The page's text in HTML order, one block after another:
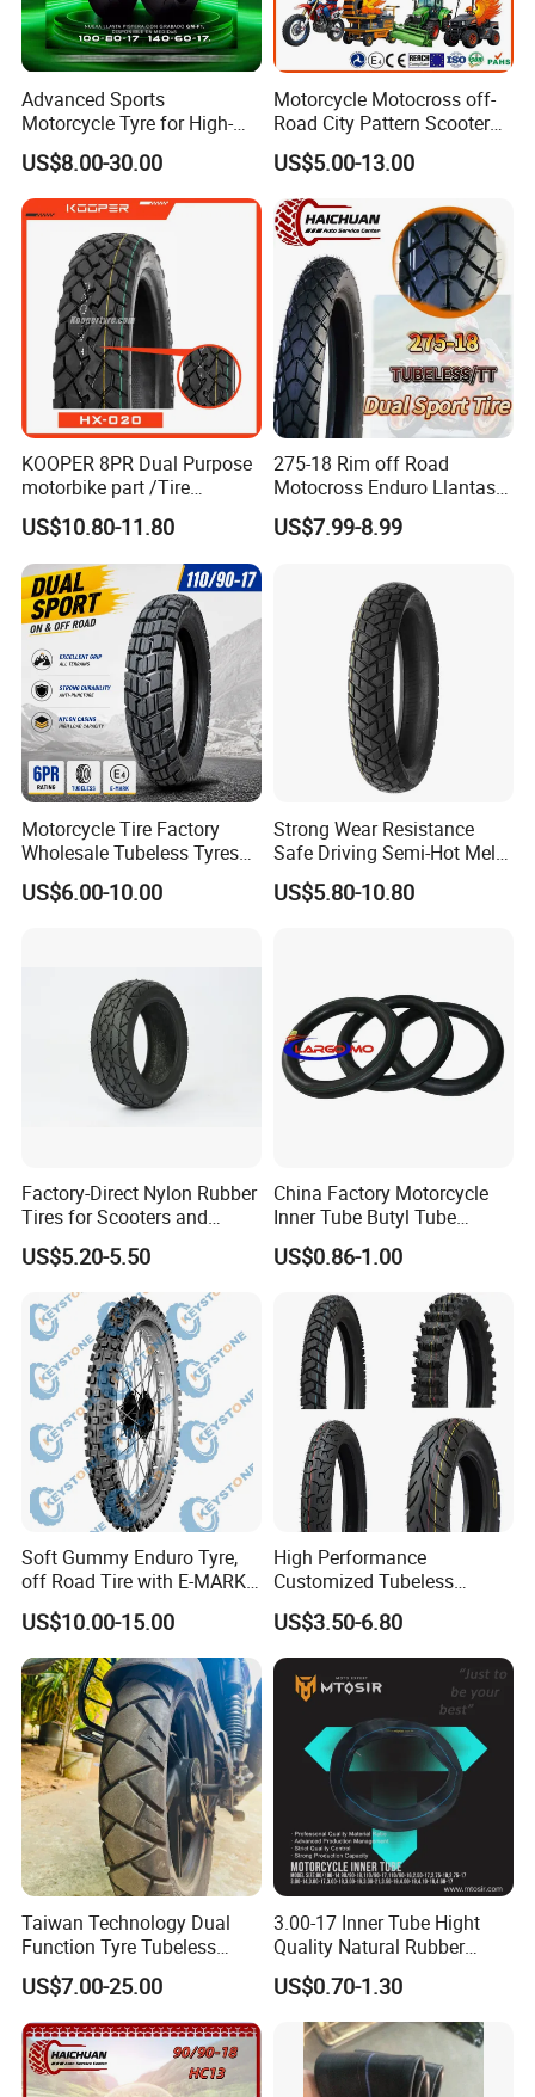
Advanced Sports
Motorcycle Tyre for High-
Speed Performance
Reliability 180/55-17 Tires
for Sale
US$8.00-30.00
Motorcycle Motocross off-
Road City Pattern Scooter
Tricycle Tire Tt Tl Tyre Full
Size Factory
US$5.00-13.00
KOOPER 8PR Dual Purpose
motorbike part /Tire
(110/90-16 ) with ISO,DOT,E-
MARK
US$10.80-11.80
275-18 Rim off Road
Motocross Enduro Llantas
Para Moto Bike Tricycle
Tubeless Spare Part
90/90-18 300-18 325-18
US$7.99-8.99
Motorcycle Tire Factory
Wholesale Tubeless Tyres
Motorbike Llanta 3.00-18
2.50-17 2.75-17 90.90-18
US$6.00-10.00
Strong Wear Resistance
Safe Driving Semi-Hot Melt
All-Terrain Motorcycle Tire
90/90-19
US$5.80-10.80
Factory-Direct Nylon Rubber
Tires for Scooters and
Motorcycles and Electric
Tricycle Tire Changer OTR
US$5.20-5.50
China Factory Motorcycle
Inner Tube Butyl Tube
Rubber Tube Truck Tube Car
Tubes Barrow Tubes Bike
Inner Tube and Tyre Tube
Cover Tubes Valve 700c
3.00-17
US$0.86-1.00
Soft Gummy Enduro Tyre,
off Road Tire with E-MARK
Certificate 140/80-18,
90/90-21
US$10.00-15.00
High Performance
Customized Tubeless
Motorcycle Accessories
Tyre/Tire
US$3.50-6.80
Taiwan Technology Dual
Function Tyre Tubeless
Motorcycle Tire with High
Mileage ISO9001/DOT
150/70-17 160/60-17
140/70-17 Tires for Sale
US$7.00-25.00
3.00-17 Inner Tube Hight
Quality Natural Rubber
Motorcycle Parts Camera Ar
Moto
US$0.70-1.30